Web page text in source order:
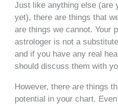
Just like anything else (are
yet), there are things that
are things we cannot. Your
astrologer is not a
and if you have any real
should discuss them with
However, there are things
potential in your chart.